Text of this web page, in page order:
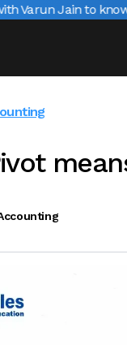
Jain to know